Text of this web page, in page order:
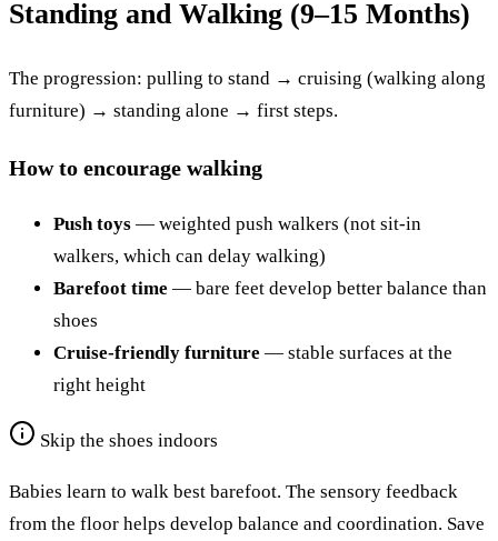
Standing and Walking (9–15 Months)
The progression: pulling to stand → cruising (walking along
furniture) → standing alone → first steps.
How to encourage walking
Push toys — weighted push walkers (not sit-in
walkers, which can delay walking)
Barefoot time — bare feet develop better balance than
shoes
Cruise-friendly furniture — stable surfaces at the
right height
Skip the shoes indoors
Babies learn to walk best barefoot. The sensory feedback
from the floor helps develop balance and coordination. Save